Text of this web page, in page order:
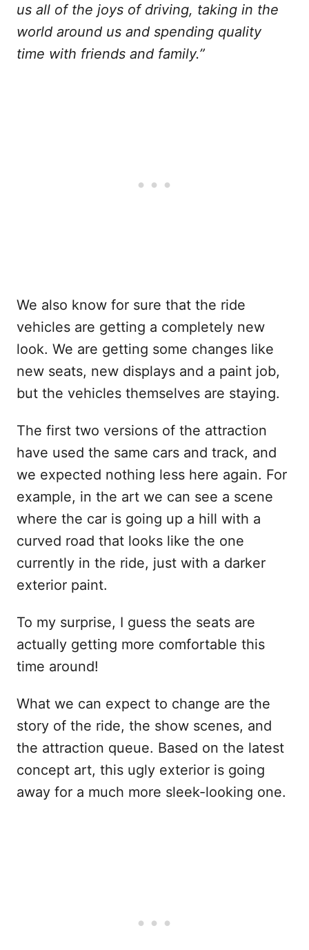
us all of the joys of driving, taking in the
world around us and spending quality
time with friends and family.”
We also know for sure that the ride
vehicles are getting a completely new
look. We are getting some changes like
new seats, new displays and a paint job,
but the vehicles themselves are staying.
The first two versions of the attraction
have used the same cars and track, and
we expected nothing less here again. For
example, in the art we can see a scene
where the car is going up a hill with a
curved road that looks like the one
currently in the ride, just with a darker
exterior paint.
To my surprise, I guess the seats are
actually getting more comfortable this
time around!
What we can expect to change are the
story of the ride, the show scenes, and
the attraction queue. Based on the latest
concept art, this ugly exterior is going
away for a much more sleek-looking one.